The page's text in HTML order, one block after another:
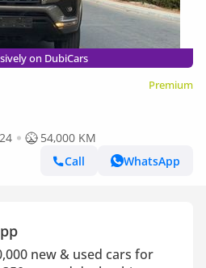
on DubiCars
Premium
54,000 KM
Call
WhatsApp
new & used cars for